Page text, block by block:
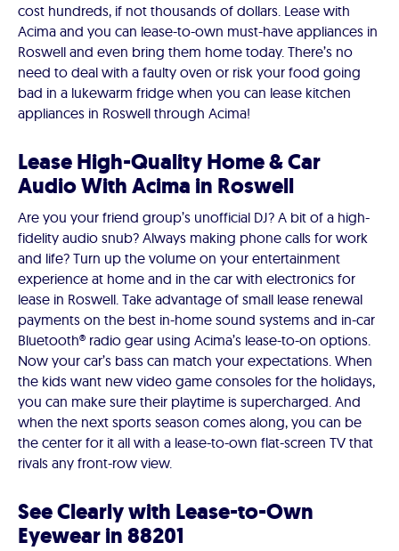
cost hundreds, if not thousands of dollars. Lease with
Acima and you can lease-to-own must-have appliances in
Roswell and even bring them home today. There’s no
need to deal with a faulty oven or risk your food going
bad in a lukewarm fridge when you can lease kitchen
appliances in Roswell through Acima!
Lease High-Quality Home & Car
Audio With Acima in Roswell
Are you your friend group’s unofficial DJ? A bit of a high-
fidelity audio snub? Always making phone calls for work
and life? Turn up the volume on your entertainment
experience at home and in the car with electronics for
lease in Roswell. Take advantage of small lease renewal
payments on the best in-home sound systems and in-car
Bluetooth® radio gear using Acima’s lease-to-on options.
Now your car’s bass can match your expectations. When
the kids want new video game consoles for the holidays,
you can make sure their playtime is supercharged. And
when the next sports season comes along, you can be
the center for it all with a lease-to-own flat-screen TV that
rivals any front-row view.
See Clearly with Lease-to-Own
Eyewear in 88201